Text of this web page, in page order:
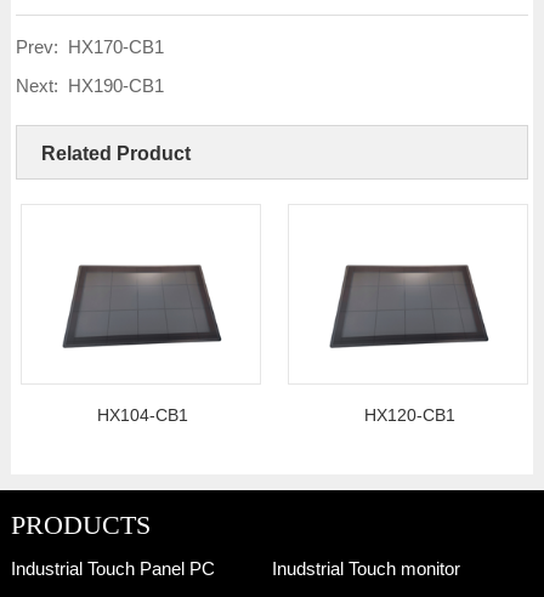
Prev: HX170-CB1
Next: HX190-CB1
Related Product
HX104-CB1 HX120-CB1
PRODUCTS
Industrial Touch Panel PC
Inudstrial Touch monitor